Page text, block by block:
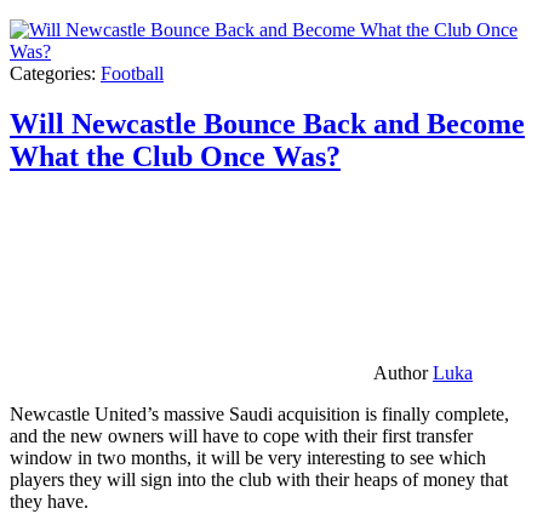
Categories: Football
Will Newcastle Bounce Back and Become
What the Club Once Was?
AuthorLuka
Newcastle United’s massive Saudi acquisition is finally complete,
and the new owners will have to cope with their first transfer
window in two months, it will be very interesting to see which
players they will sign into the club with their heaps of money that
they have.